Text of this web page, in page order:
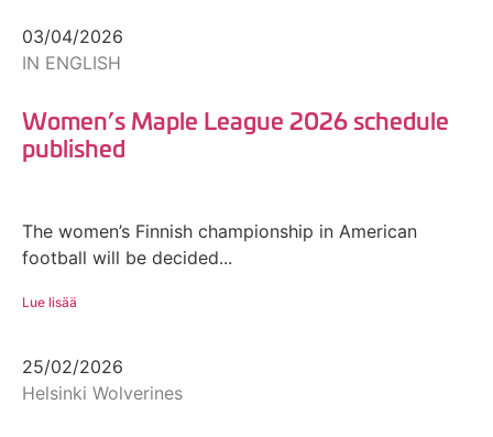
03/04/2026
IN ENGLISH
Women’s Maple League 2026 schedule
published
The women’s Finnish championship in American
football will be decided...
Lue lisää
25/02/2026
Helsinki Wolverines